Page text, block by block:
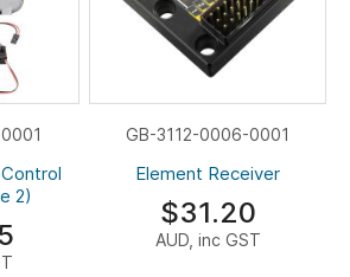
2)
GB-3112-0006-0001
Element Receiver
$31.20
AUD, inc GST